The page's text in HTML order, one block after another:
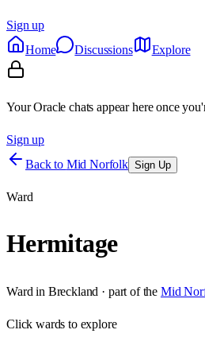
Sign up
Home
Discussions Explore
Your Oracle chats appear here once
Sign up
Back to Mid Norfolk Sign Up
Ward
Hermitage
Ward in Breckland · part of the Mid
Clickwards to explore